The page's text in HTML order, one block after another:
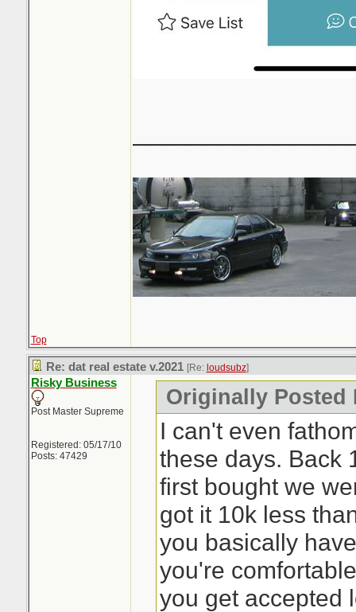
Top
Re: dat real estate v.2021 [Re: loudsubz]
Risky Business
Post Master Supreme
Registered: 05/17/10
Posts: 47429
Originally Posted
I can't even
these days. Back
first bought we
got it 10k less
you basically
you're
you get accepted